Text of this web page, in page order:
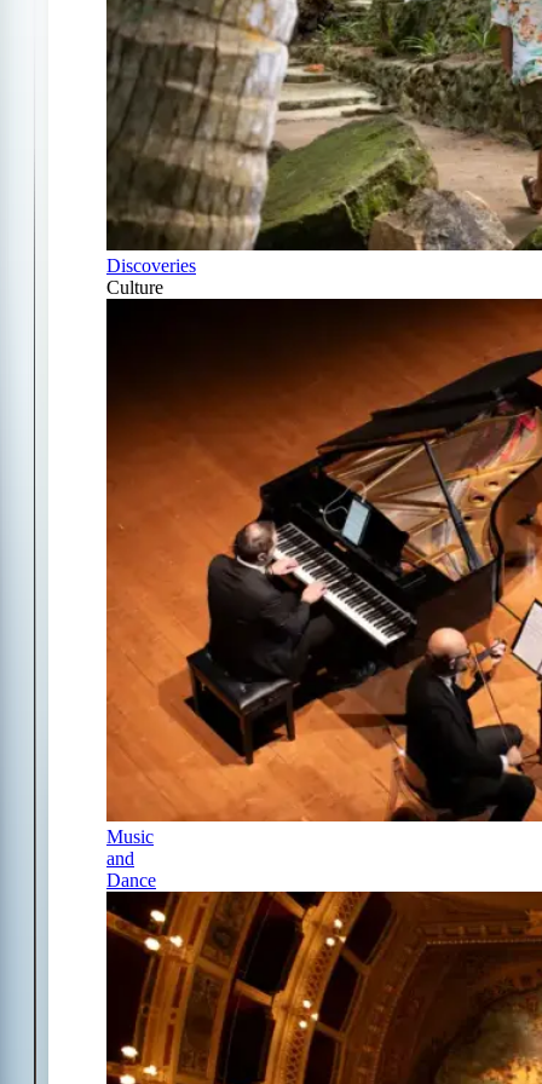
Discoveries
Culture
Music
and
Dance